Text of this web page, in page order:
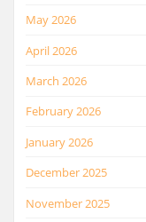
May 2026
April 2026
March 2026
February 2026
January 2026
December 2025
November 2025